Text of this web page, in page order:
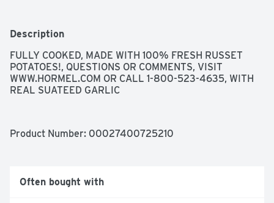
Description
FULLY COOKED, MADE WITH 100% FRESH RUSSET
POTATOES!, QUESTIONS OR COMMENTS, VISIT
WWW.HORMEL.COM OR CALL 1-800-523-4635, WITH
REAL SUATEED GARLIC
Product Number: 00027400725210
Often bought with